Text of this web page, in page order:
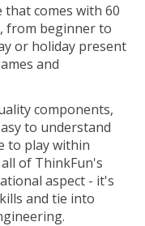
that comes with 60
from beginner to
or holiday present
and
components,
to understand
to play within
of ThinkFun's
aspect - it's
and tie into